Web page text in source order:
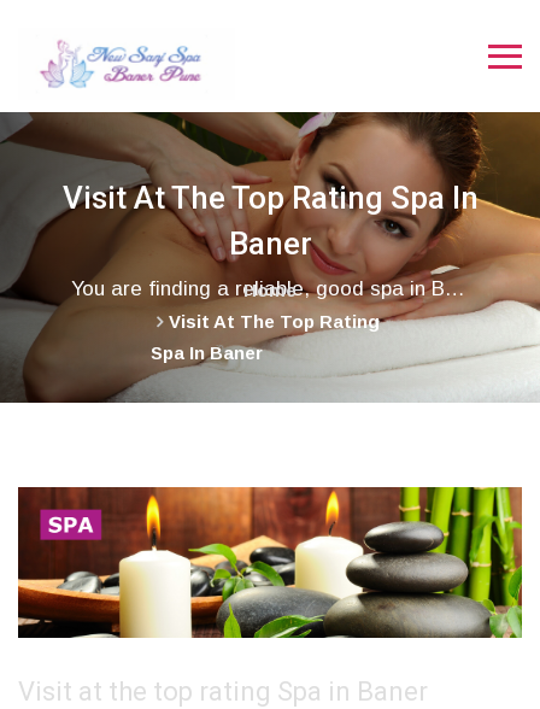
Visit At The Top Rating Spa In
Baner
You are finding a reliable, good spa in Baner, where you can get VIP rooms and all the facilities. good looking staff, and an amazing stress-free day spa near Baner, Wakad, and Hinjewadi areas, here we are Snaj Spa, call us.
Home
Visit At The Top Rating
Spa In Baner
Visit at the top rating Spa in Baner